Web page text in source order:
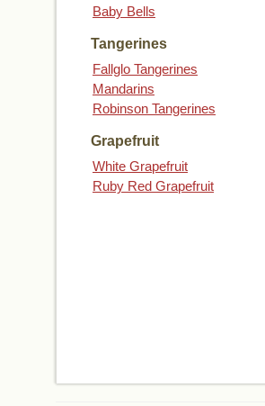
Baby Bells
Tangerines
Fallglo Tangerines
Mandarins
Robinson Tangerines
Grapefruit
White Grapefruit
Ruby Red Grapefruit